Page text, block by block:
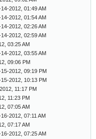
2012, 01:49 AM
2012, 01:54 AM
2012, 02:26 AM
2012, 02:59 AM
03:25 AM
2012, 03:55 AM
09:06 PM
2012, 09:19 PM
2012, 10:13 PM
11:17 PM
11:23 PM
07:05 AM
2012, 07:11 AM
07:17 AM
2012, 07:25 AM